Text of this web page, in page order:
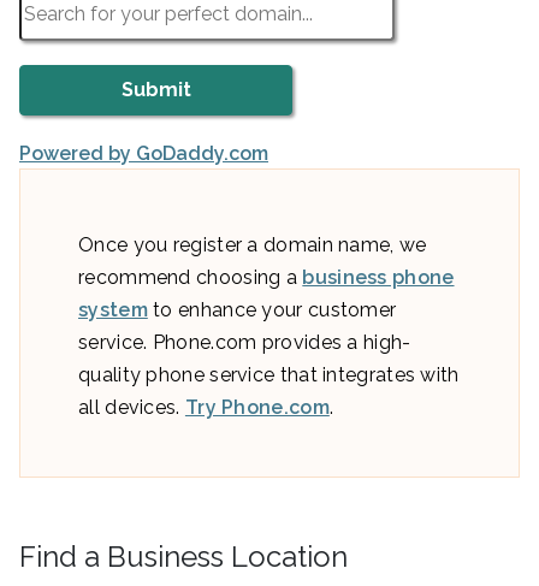
Powered by GoDaddy.com
Once you register a domain name, we
recommend choosing a business phone
systemto enhance your customer
service. Phone.com provides a high-
quality phone service that integrates with
all devices. Try Phone.com.
Find a Business Location